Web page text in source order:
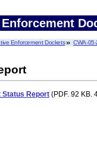
Enforcement Dockets CWA-
Status Report (PDF. 92 KB.